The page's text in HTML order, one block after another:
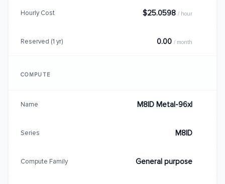
Hourly Cost $25.0598 / hour
Reserved (1 yr) 0.00 / month
COMPUTE
Name M8ID Metal-96xl
Series M8ID
Compute Family General purpose